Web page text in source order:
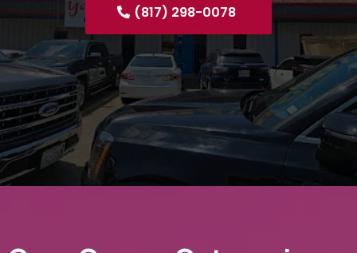
(817) 298-0078